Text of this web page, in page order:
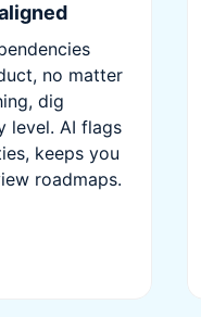
no matter
dig
level. AI flags
keeps you
roadmaps.